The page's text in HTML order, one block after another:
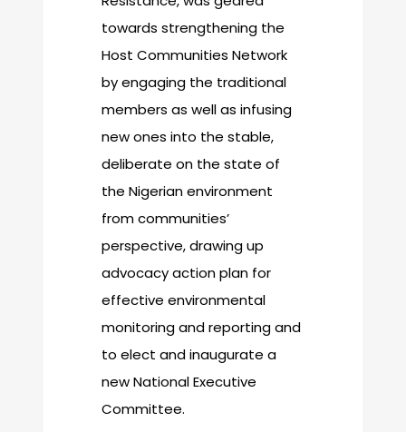
towards strengthening the
Host Communities Network
by engaging the traditional
members as well as infusing
new ones into the stable,
deliberate on the state of
the Nigerian environment
from communities’
perspective, drawing up
advocacy action plan for
effective environmental
monitoring and reporting and
to elect and inaugurate a
new National Executive
Committee.